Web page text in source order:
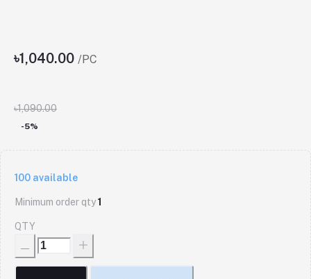
৳1,040.00 /PC
৳1,090.00
-5%
100 available
Minimum order qty1
QTY